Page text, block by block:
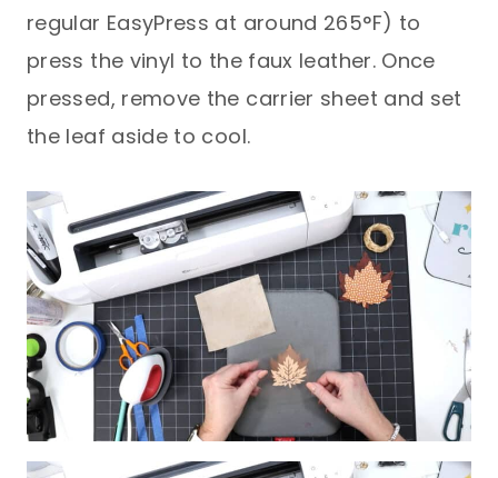
regular EasyPress at around 265°F) to
press the vinyl to the faux leather. Once
pressed, remove the carrier sheet and set
the leaf aside to cool.